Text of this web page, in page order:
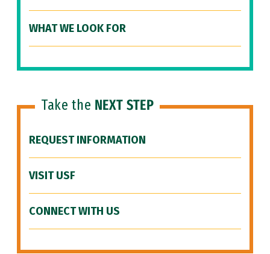
WHAT WE LOOK FOR
Take the NEXT STEP
REQUEST INFORMATION
VISIT USF
CONNECT WITH US